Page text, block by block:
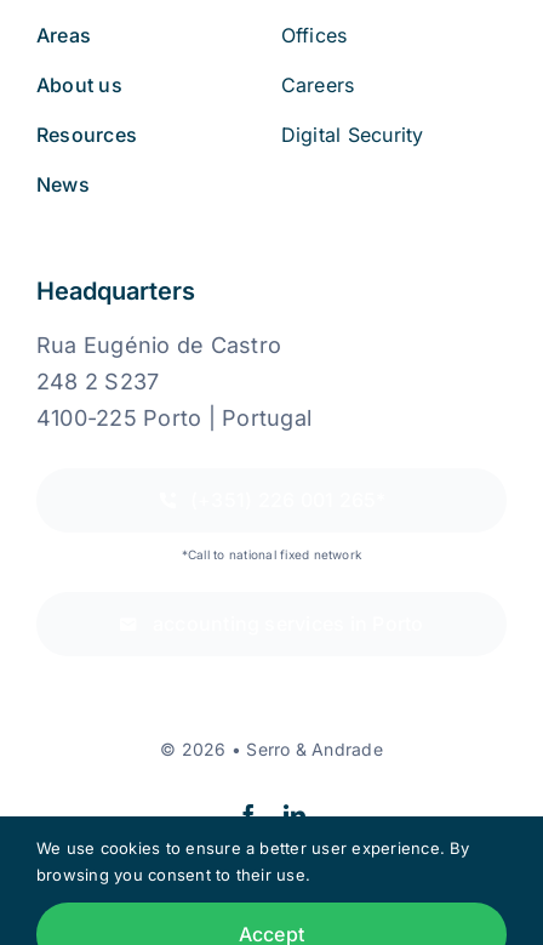
Areas
About us
Resources
News
Offices
Careers
Digital Security
Headquarters
Rua Eugénio de Castro
248 2 S237
4100-225 Porto | Portugal
*Call to national fixed network
© 2026 • Serro & Andrade
Back to the top
We use cookies to ensure a better user experience. By
browsing you consent to their use.
Accept